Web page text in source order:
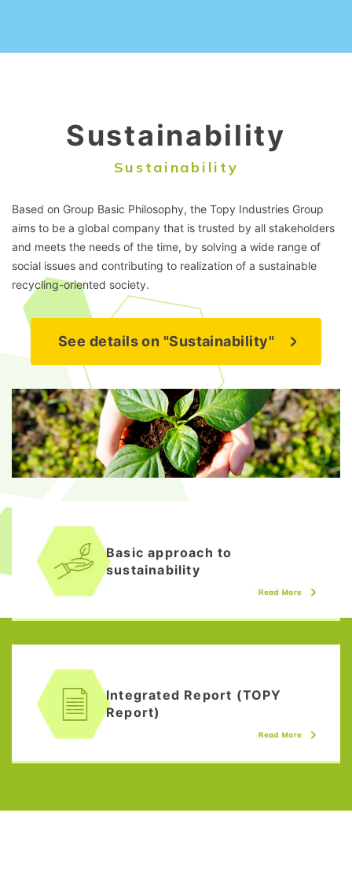
Sustainability
Sustainability
Based on Group Basic Philosophy, the Topy Industries Group
aims to be a global company that is trusted by all stakeholders
and meets the needs of the time, by solving a wide range of
social issues and contributing to realization of a sustainable
recycling-oriented society.
See details on "Sustainability"
Basic approach to
sustainability
Integrated Report (TOPY
Report)